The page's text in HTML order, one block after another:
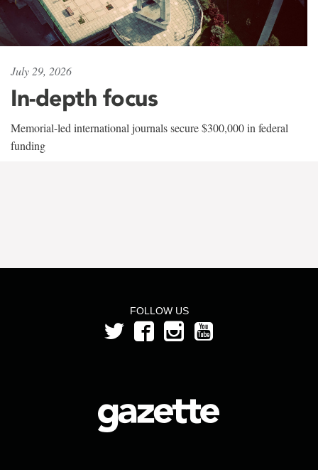
July 29, 2026
In-depth focus
Memorial-led international journals secure $300,000 in federal
funding
FOLLOW US